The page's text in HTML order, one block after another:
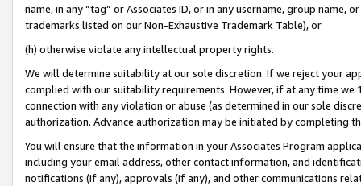
name, in any “tag” or Associates ID, or in any username, group
trademarks listed on our Non-Exhaustive Trademark Table), or
(h) otherwise violate any intellectual property rights.
We will determine suitability at our sole discretion. If we reject your
complied with our suitability requirements. However, if at any time
connection with any violation or abuse (as determined in our sole
authorization. Advance authorization may be initiated by completing
You will ensure that the information in your Associates Program
including your email address, other contact information, and
notifications (if any), approvals (if any), and other communications